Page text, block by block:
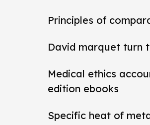
Principles of
David marquet turn
Medical ethics
edition ebooks
Specific heat of